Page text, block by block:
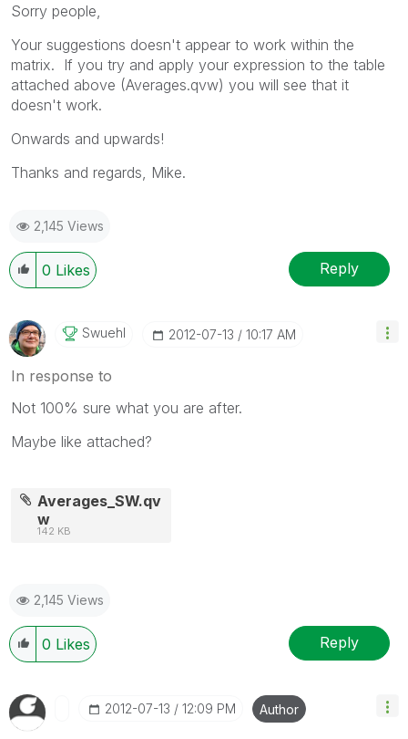
Sorry people,
Your suggestions doesn't appear to work within the
matrix. If you try and apply your expression to the table
attached above (Averages.qvw) you will see that it
doesn't work.
Onwards and upwards!
Thanks and regards, Mike.
2,145 Views
0 Likes Reply
Swuehl ‎2012-07-13 10:17 AM
In response to
Not 100% sure what you are after.
Maybe like attached?
Averages_SW.qv
w
142 KB
2,145 Views
0 Likes Reply
‎2012-07-13 12:09 PM Author